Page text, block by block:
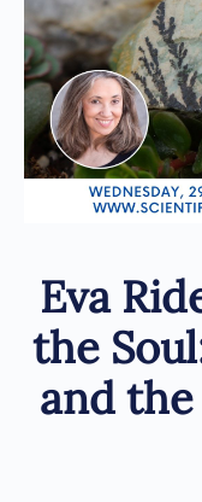
Eva
the
and